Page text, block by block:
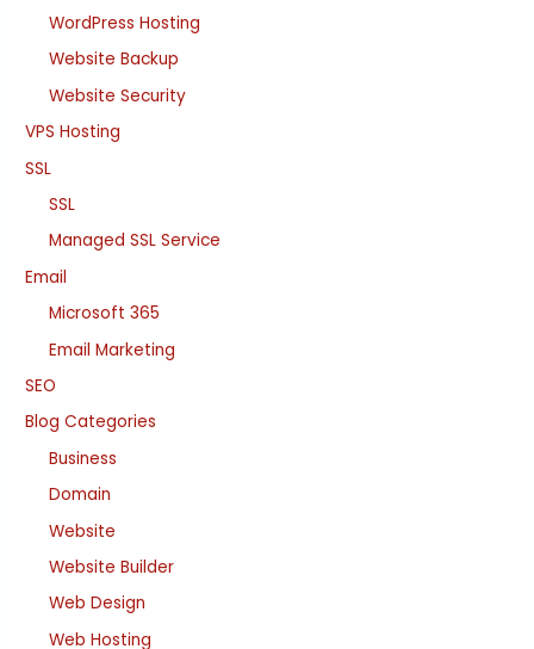
WordPress Hosting
Website Backup
Website Security
VPS Hosting
SSL
SSL
Managed SSL Service
Email
Microsoft 365
Email Marketing
SEO
Blog Categories
Business
Domain
Website
Website Builder
Web Design
Web Hosting